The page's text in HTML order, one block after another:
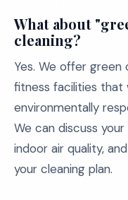
What about
cleaning?
Yes. We offer
fitness facilities
environmentally
We can discuss
indoor air quality,
your cleaning plan.